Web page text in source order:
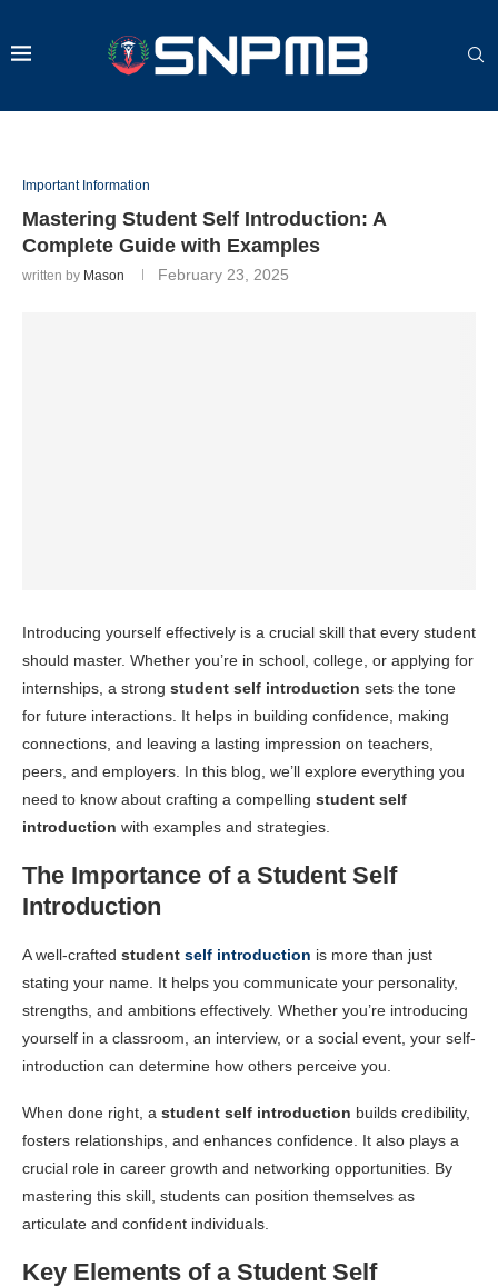
Important Information
Mastering Student Self Introduction: A
Complete Guide with Examples
written by Mason February 23, 2025
Introducing yourself effectively is a crucial skill that every student
should master. Whether you’re in school, college, or applying for
internships, a strong student self introduction sets the tone
for future interactions. It helps in building confidence, making
connections, and leaving a lasting impression on teachers,
peers, and employers. In this blog, we’ll explore everything you
need to know about crafting a compelling student self
introduction with examples and strategies.
The Importance of a Student Self
Introduction
A well-crafted student self introduction is more than just
stating your name. It helps you communicate your personality,
strengths, and ambitions effectively. Whether you’re introducing
yourself in a classroom, an interview, or a social event, your self-
introduction can determine how others perceive you.
When done right, a student self introduction builds credibility,
fosters relationships, and enhances confidence. It also plays a
crucial role in career growth and networking opportunities. By
mastering this skill, students can position themselves as
articulate and confident individuals.
Key Elements of a Student Self